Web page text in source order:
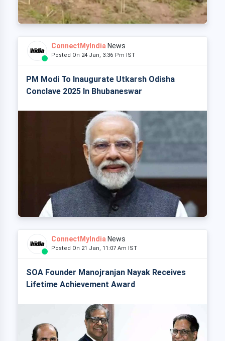
ConnectMyIndia News
Posted On 24 Jan, 3:36 Pm IST
PM Modi To Inaugurate Utkarsh Odisha
Conclave 2025 In Bhubaneswar
ConnectMyIndia News
Posted On 21 Jan, 11:07 Am IST
SOA Founder Manojranjan Nayak Receives
Lifetime Achievement Award